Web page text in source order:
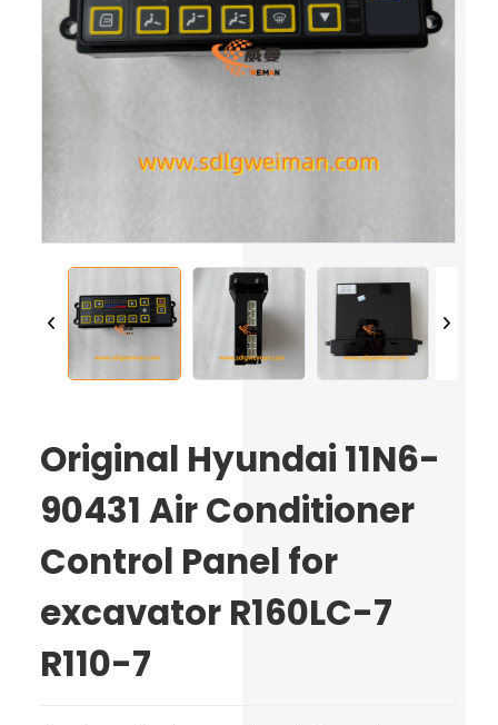
Original Hyundai 11N6-
90431 Air Conditioner
Control Panel for
excavator R160LC-7
R110-7